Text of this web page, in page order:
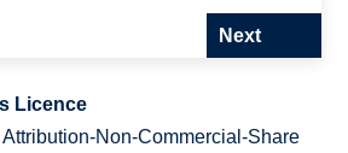
Next
Licence
Non-Commercial-Share